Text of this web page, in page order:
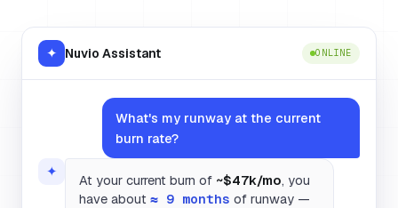
✦ Nuvio Assistant ONLINE
What's my runway at the current
burn rate?
✦
At your current burn of ~$47k/mo, you
have about ≈ 9 months of runway —